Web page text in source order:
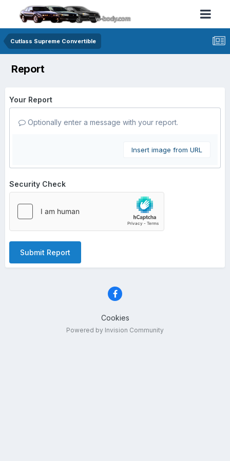
Cutlass Supreme Convertible
Report
Your Report
Optionally enter a message with your report.
Insert image from URL
Security Check
Submit Report
Cookies
Powered by Invision Community